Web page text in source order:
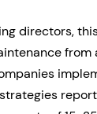
directors,
from